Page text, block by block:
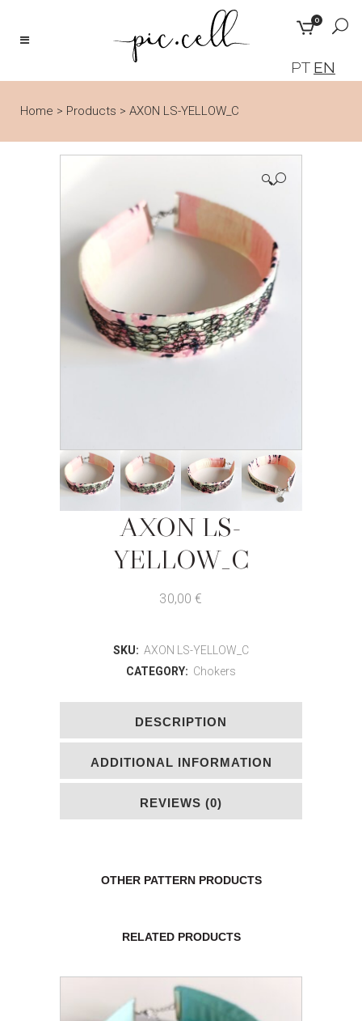
PT EN
0
Home > Products > AXON LS-YELLOW_C
🔍
AXON LS-
YELLOW_C
30,00€
SKU: AXON LS-YELLOW_C
CATEGORY: Chokers
DESCRIPTION
ADDITIONAL INFORMATION
REVIEWS (0)
OTHER PATTERN PRODUCTS
RELATED PRODUCTS